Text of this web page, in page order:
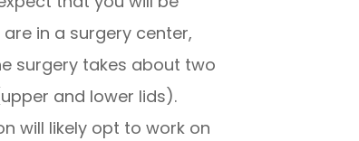
in a surgery center,
surgery takes about two
and lower lids).
will likely opt to work on